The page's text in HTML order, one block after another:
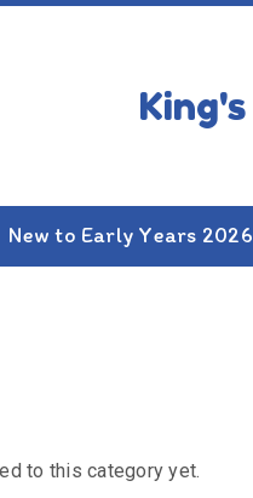
New to Early Years 2026
to this category yet.